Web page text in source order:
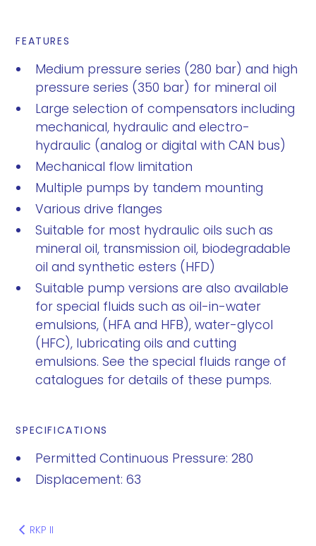
FEATURES
Medium pressure series (280 bar) and high
pressure series (350 bar) for mineral oil
Large selection of compensators including
mechanical, hydraulic and electro-
hydraulic (analog or digital with CAN bus)
Mechanical flow limitation
Multiple pumps by tandem mounting
Various drive flanges
Suitable for most hydraulic oils such as
mineral oil, transmission oil, biodegradable
oil and synthetic esters (HFD)
Suitable pump versions are also available
for special fluids such as oil-in-water
emulsions, (HFA and HFB), water-glycol
(HFC), lubricating oils and cutting
emulsions. See the special fluids range of
catalogues for details of these pumps.
SPECIFICATIONS
Permitted Continuous Pressure: 280
Displacement: 63
RKP II